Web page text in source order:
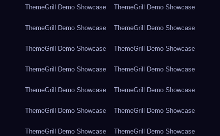
ThemeGrill Demo Showcase ThemeGrill Demo Showcase
ThemeGrill Demo Showcase ThemeGrill Demo Showcase
ThemeGrill Demo Showcase ThemeGrill Demo Showcase
ThemeGrill Demo Showcase ThemeGrill Demo Showcase
ThemeGrill Demo Showcase ThemeGrill Demo Showcase
ThemeGrill Demo Showcase ThemeGrill Demo Showcase
ThemeGrill Demo Showcase ThemeGrill Demo Showcase